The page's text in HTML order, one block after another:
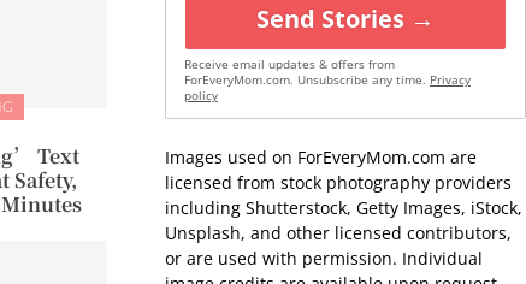
Text
Safety,
Send Stories →
Receive email updates & offers from
ForEveryMom.com. Unsubscribe any time. Privacy
policy
Images used on ForEveryMom.com are
licensed from stock photography providers
including Shutterstock, Getty Images, iStock,
Unsplash, and other licensed contributors,
or are used with permission. Individual